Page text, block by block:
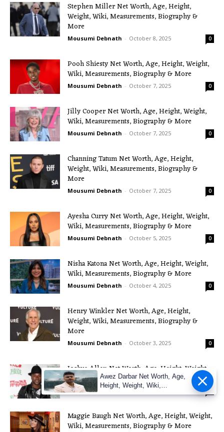
Stephen Miller Net Worth, Age, Height,
Weight, Wiki, Measurements, Biography &
More
Mousumi Debnath - October 8, 2025 0
Pooh Shiesty Net Worth, Age, Height, Weight,
Wiki, Measurements, Biography & More
Mousumi Debnath - October 7, 2025 0
Jilly Cooper Net Worth, Age, Height, Weight,
Wiki, Measurements, Biography & More
Mousumi Debnath - October 7, 2025 0
Channing Tatum Net Worth, Age, Height,
Weight, Wiki, Measurements, Biography &
More
Mousumi Debnath - October 7, 2025 0
Ayesha Curry Net Worth, Age, Height, Weight,
Wiki, Measurements, Biography & More
Mousumi Debnath - October 5, 2025 0
Nisha Katona Net Worth, Age, Height, Weight,
Wiki, Measurements, Biography & More
Mousumi Debnath - October 4, 2025 0
Henry Winkler Net Worth, Age, Height,
Weight, Wiki, Measurements, Biography &
More
Mousumi Debnath - October 3, 2025 0
Joshua Allen Net Worth, Age, Height, Weight,
Wiki, Measurements, Biography & More
Mousumi Debnath October 2, 2025 0
Maggie Baugh Net Worth, Age, Height, Weight,
Wiki, Measurements, Biography & More
Awez Darbar Net Worth, Age,
Height, Weight, Wiki,
Measuremen